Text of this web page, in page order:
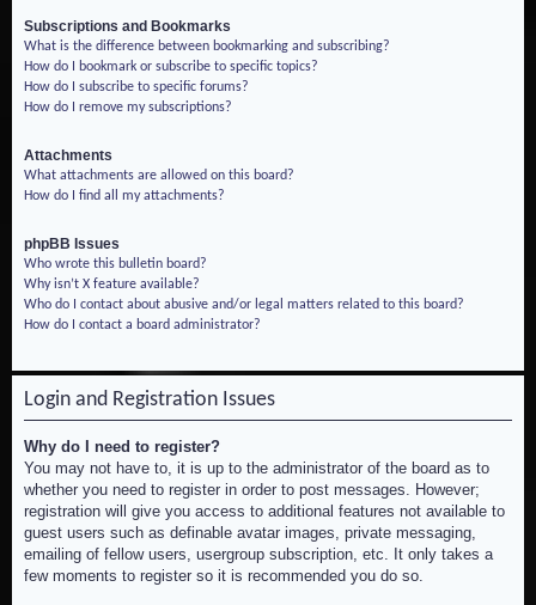
Subscriptions and Bookmarks
What is the difference between bookmarking and subscribing?
How do I bookmark or subscribe to specific topics?
How do I subscribe to specific forums?
How do I remove my subscriptions?
Attachments
What attachments are allowed on this board?
How do I find all my attachments?
phpBB Issues
Who wrote this bulletin board?
Why isn’t X feature available?
Who do I contact about abusive and/or legal matters related to this board?
How do I contact a board administrator?
Login and Registration Issues
Why do I need to register?
You may not have to, it is up to the administrator of the board as to
whether you need to register in order to post messages. However;
registration will give you access to additional features not available to
guest users such as definable avatar images, private messaging,
emailing of fellow users, usergroup subscription, etc. It only takes a
few moments to register so it is recommended you do so.